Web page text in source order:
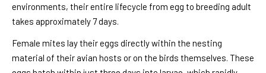
environments, their entire lifecycle from egg to breeding adult
takes approximately 7 days.
Female mites lay their eggs directly within the nesting
material of their avian hosts or on the birds themselves. These